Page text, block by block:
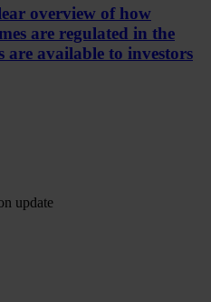
overview of how
are regulated in the
available to investors
update